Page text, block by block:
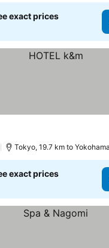
exact prices
Tokyo, 19.7 km to Yokohama
exact prices